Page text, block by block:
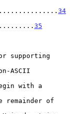
34
35
supporting